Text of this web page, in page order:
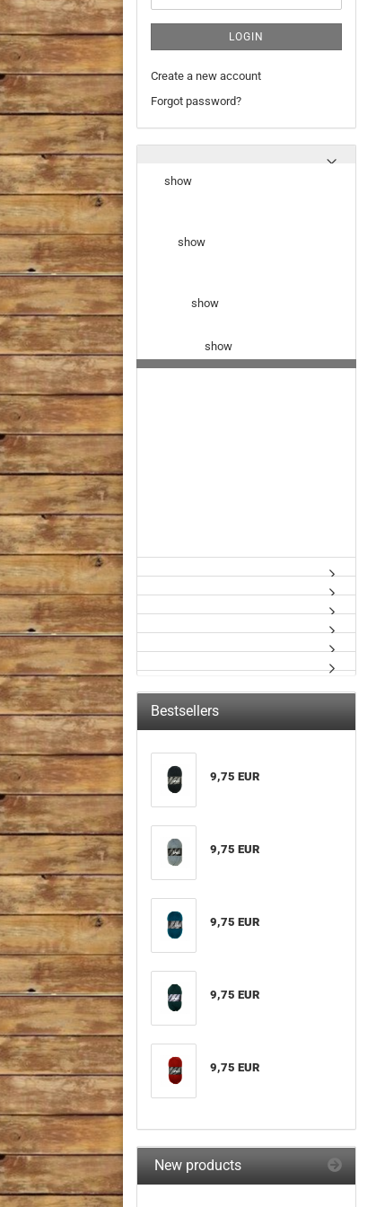
LOGIN
Create a new account
Forgot password?
show
show
show
show
Bestsellers
9,75 EUR
9,75 EUR
9,75 EUR
9,75 EUR
9,75 EUR
New products